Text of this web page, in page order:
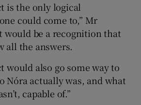
is the only logical
could come to,” Mr
would be a recognition that
all the answers.
would also go some way to
Nóra actually was, and what
capable of.”